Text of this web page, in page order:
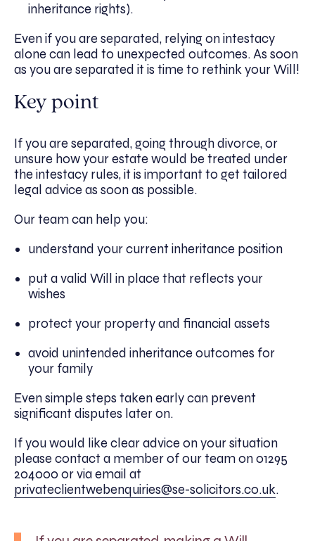
inheritance rights).
Even if you are separated, relying on intestacy
alone can lead to unexpected outcomes. As soon
as you are separated it is time to rethink your Will!
Key point
If you are separated, going through divorce, or
unsure how your estate would be treated under
the intestacy rules, it is important to get tailored
legal advice as soon as possible.
Our team can help you:
understand your current inheritance position
put a valid Will in place that reflects your
wishes
protect your property and financial assets
avoid unintended inheritance outcomes for
your family
Even simple steps taken early can prevent
significant disputes later on.
If you would like clear advice on your situation
please contact a member of our team on 01295
204000 or via email at
privateclientwebenquiries@se-solicitors.co.uk.